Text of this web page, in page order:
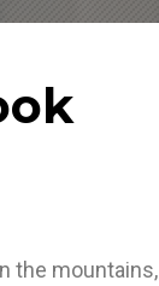
the mountains,